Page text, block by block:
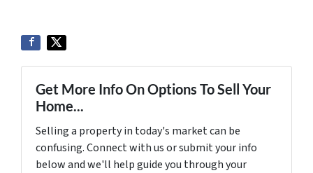
Get More Info On Options To Sell Your
Home...
Selling a property in today's market can be
confusing. Connect with us or submit your info
below and we'll help guide you through your